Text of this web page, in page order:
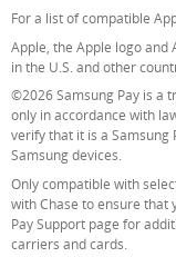
For a list of compatible
Apple, the Apple logo and
in the U.S. and other
©2026 Samsung Pay is a
only in accordance with
verify that it is a Samsung
Samsung devices.
Only compatible with
with Chase to ensure that
Pay Support page for
carriers and cards.